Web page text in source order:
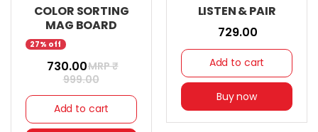
COLOR SORTING
MAG BOARD
27% off
₹ 730.00MRP ₹
999.00
Add to cart
LISTEN & PAIR
₹ 729.00
Add to cart
Buy now